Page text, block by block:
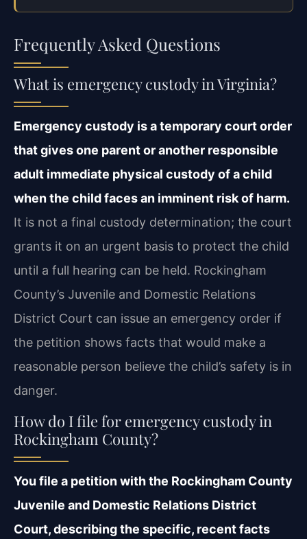
Frequently Asked Questions
What is emergency custody in Virginia?
Emergency custody is a temporary court order
that gives one parent or another responsible
adult immediate physical custody of a child
when the child faces an imminent risk of harm.
It is not a final custody determination; the court
grants it on an urgent basis to protect the child
until a full hearing can be held. Rockingham
County’s Juvenile and Domestic Relations
District Court can issue an emergency order if
the petition shows facts that would make a
reasonable person believe the child’s safety is in
danger.
How do I file for emergency custody in
Rockingham County?
You file a petition with the Rockingham County
Juvenile and Domestic Relations District
Court, describing the specific, recent facts